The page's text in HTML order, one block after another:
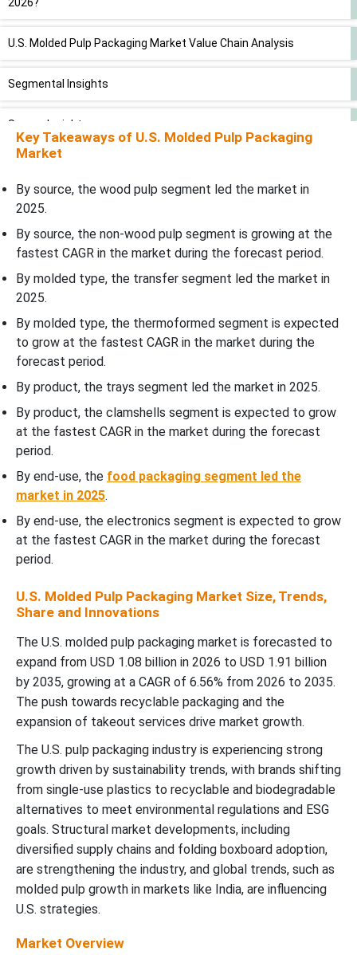
2026?
U.S. Molded Pulp Packaging Market Value Chain Analysis
Segmental Insights
Source Insights
Product Insights
End-Use Insights
Country Insights
Recent Developments
Competitive Landscape
Top Companies in the U.S. Molded Pulp Packaging Market
U.S. Molded Pulp Packaging Market Segmentation
Key Takeaways of U.S. Molded Pulp Packaging
Market
By source, the wood pulp segment led the market in
2025.
By source, the non-wood pulp segment is growing at the
fastest CAGR in the market during the forecast period.
By molded type, the transfer segment led the market in
2025.
By molded type, the thermoformed segment is expected
to grow at the fastest CAGR in the market during the
forecast period.
By product, the trays segment led the market in 2025.
By product, the clamshells segment is expected to grow
at the fastest CAGR in the market during the forecast
period.
By end-use, the food packaging segment led the
market in 2025.
By end-use, the electronics segment is expected to grow
at the fastest CAGR in the market during the forecast
period.
U.S. Molded Pulp Packaging Market Size, Trends,
Share and Innovations
The U.S. molded pulp packaging market is forecasted to
expand from USD 1.08 billion in 2026 to USD 1.91 billion
by 2035, growing at a CAGR of 6.56% from 2026 to 2035.
The push towards recyclable packaging and the
expansion of takeout services drive market growth.
The U.S. pulp packaging industry is experiencing strong
growth driven by sustainability trends, with brands shifting
from single-use plastics to recyclable and biodegradable
alternatives to meet environmental regulations and ESG
goals. Structural market developments, including
diversified supply chains and folding boxboard adoption,
are strengthening the industry, and global trends, such as
molded pulp growth in markets like India, are influencing
U.S. strategies.
Market Overview